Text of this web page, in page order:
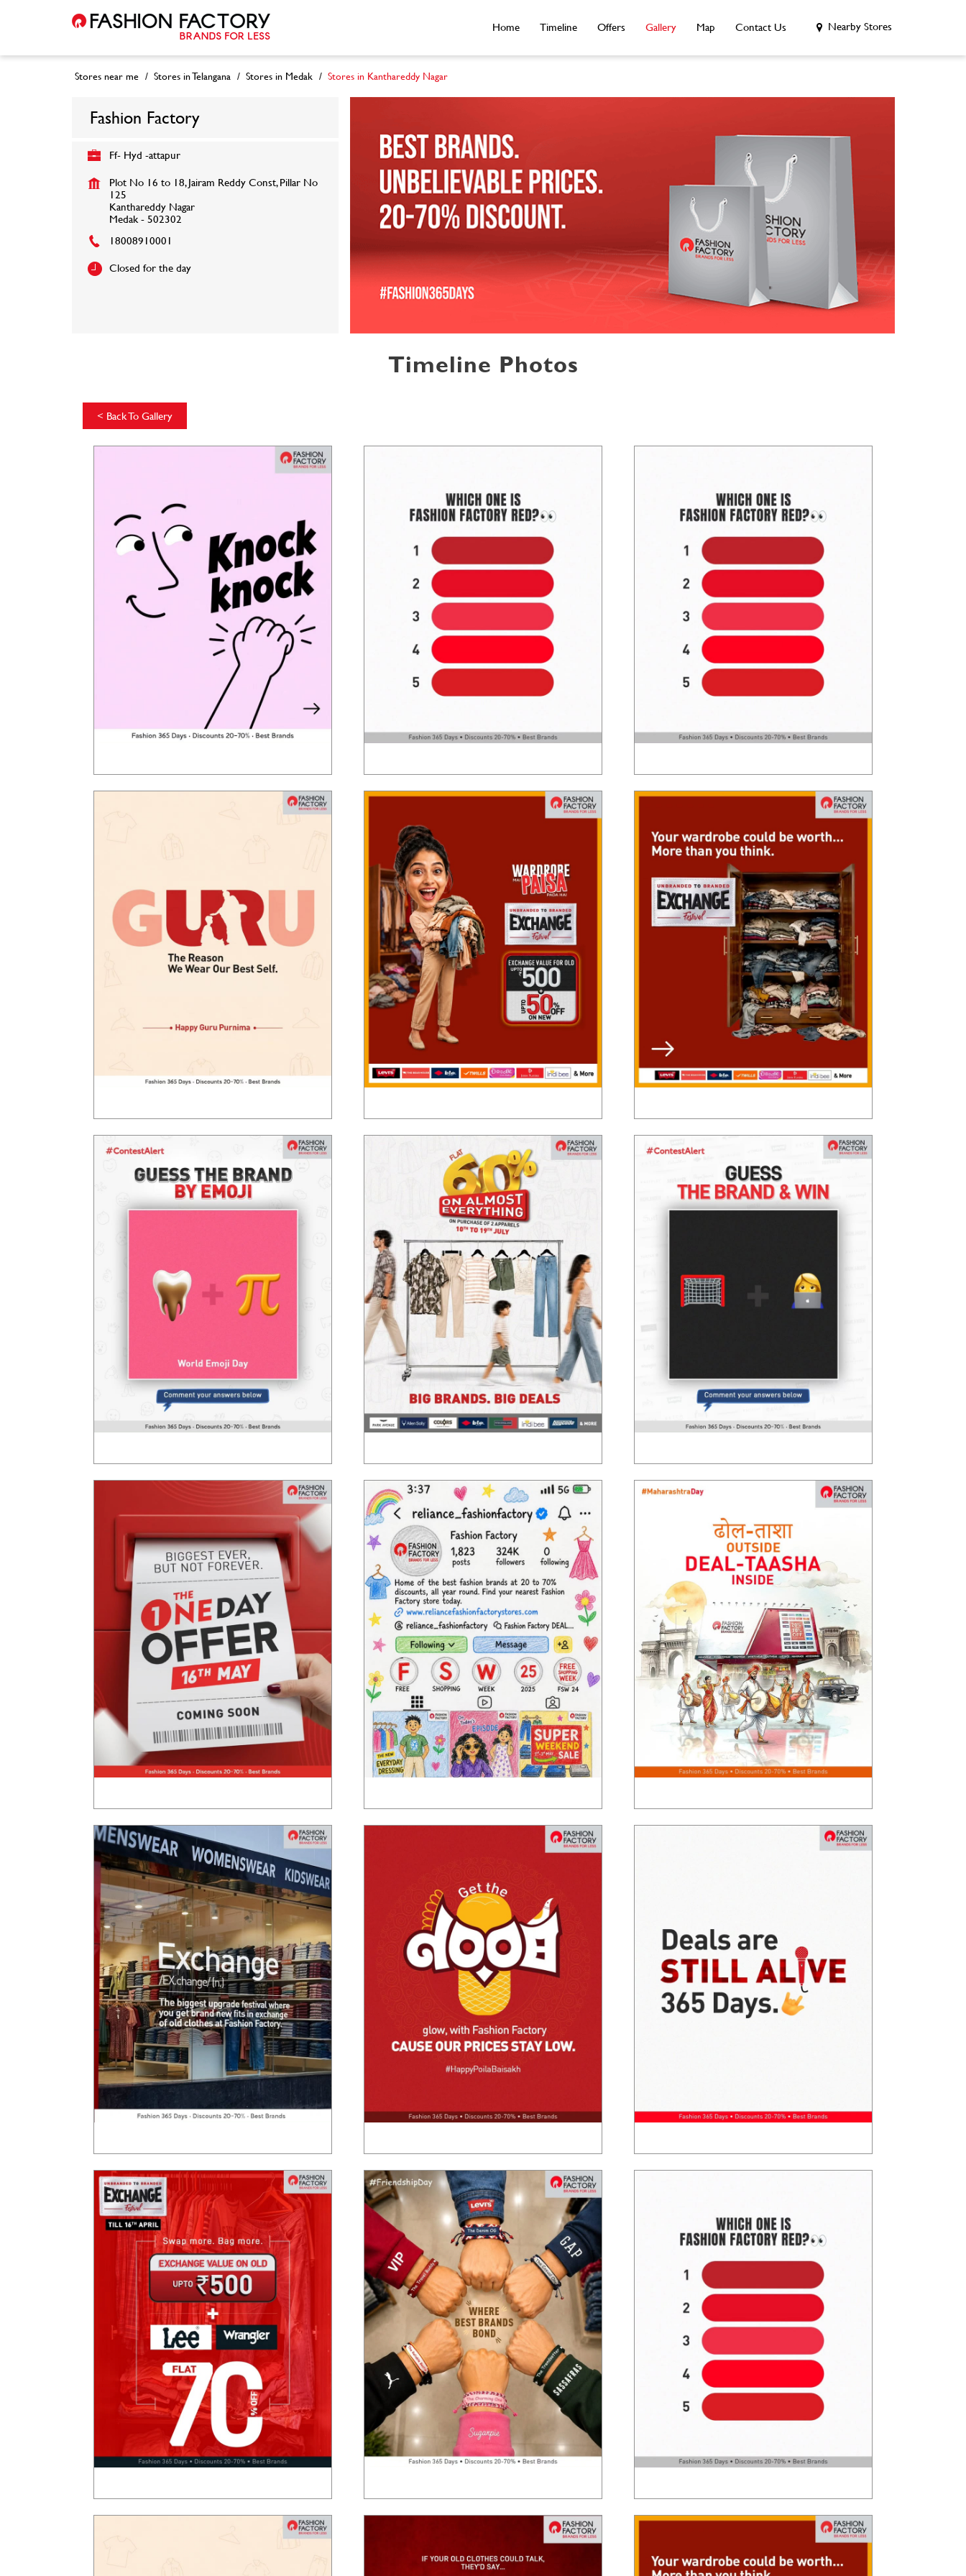
Home Timeline Offers Gallery Map Contact Us Nearby Stores
Stores near me Stores in Telangana Stores in Medak Stores in Kanthareddy Nagar
Fashion Factory
Ff- Hyd -attapur
Plot No 16 to 18, Jairam Reddy Const, Pillar No
125
Kanthareddy Nagar
Medak-502302
18008910001
Closed for the day
Timeline Photos
< Back To Gallery